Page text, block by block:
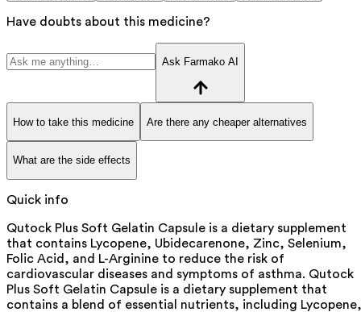
Have doubts about this medicine?
Ask Farmako AI
How to take this medicine Are there any cheaper alternatives
What are the side effects
Quick info
Qutock Plus Soft Gelatin Capsule is a dietary supplement
that contains Lycopene, Ubidecarenone, Zinc, Selenium,
Folic Acid, and L-Arginine to reduce the risk of
cardiovascular diseases and symptoms of asthma. Qutock
Plus Soft Gelatin Capsule is a dietary supplement that
contains a blend of essential nutrients, including Lycopene,